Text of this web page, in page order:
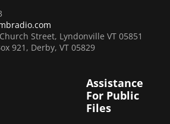
Street, Lyndonville VT 05851
921, Derby, VT 05829
Assistance
For Public
Files